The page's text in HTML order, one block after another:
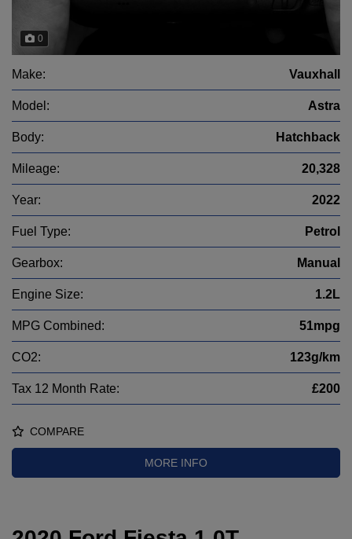
0
Make: Vauxhall
Model: Astra
Body: Hatchback
Mileage: 20,328
Year: 2022
Fuel Type: Petrol
Gearbox: Manual
Engine Size: 1.2L
MPG Combined: 51mpg
CO2: 123g/km
Tax 12 Month Rate: £200
COMPARE
MORE INFO